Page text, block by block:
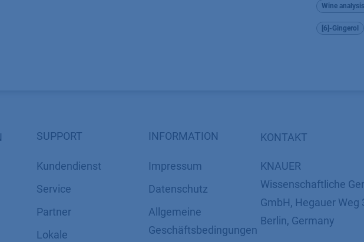
Wine analysis
[6]-Gingerol
SUPPORT
Kundendienst
Service
Partner
Lokale
INFORMATION
Impressum
Datenschutz
​​​​​​​​​​​​​​​​​Allgemeine
Geschäftsbedingungen
KONTAKT
KNAUER
Wissenschaftliche
GmbH, Hegauer Weg
Berlin, Germany